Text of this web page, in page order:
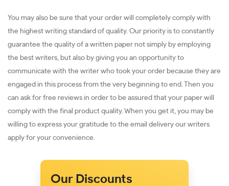
You may also be sure that your order will completely comply with
the highest writing standard of quality. Our priority is to constantly
guarantee the quality of a written paper not simply by employing
the best writers, but also by giving you an opportunity to
communicate with the writer who took your order because they are
engaged in this process from the very beginning to end. Then you
can ask for free reviews in order to be assured that your paper will
comply with the final product quality. When you get it, you may be
willing to express your gratitude to the email delivery our writers
apply for your convenience.
Our Discounts